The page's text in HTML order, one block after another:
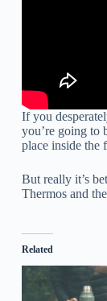
If you
you’re going to
place inside the
But really it’s
Thermos and
Related